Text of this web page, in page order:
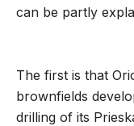
can be partly
The first is that
brownfields
drilling of its